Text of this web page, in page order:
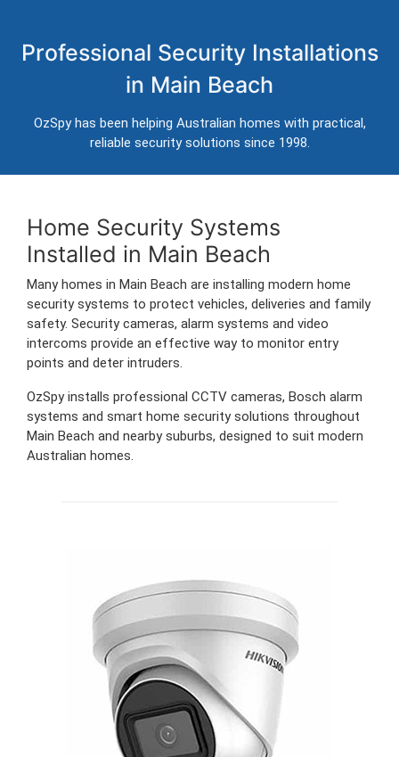
Beach
Professional CCTV, alarm systems and intercom installation for
Trusted Australian security installers servicing Main Beach and
surrounding areas.
Professional Security Installations
in Main Beach
OzSpy has been helping Australian homes with practical,
reliable security solutions since 1998.
Home Security Systems
Installed in Main Beach
Many homes in Main Beach are installing modern home
security systems to protect vehicles, deliveries and family
safety. Security cameras, alarm systems and video
intercoms provide an effective way to monitor entry
points and deter intruders.
OzSpy installs professional CCTV cameras, Bosch alarm
systems and smart home security solutions throughout
Main Beach and nearby suburbs, designed to suit modern
Australian homes.